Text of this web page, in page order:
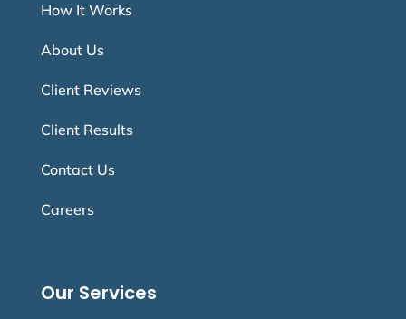
How It Works
About Us
Client Reviews
Client Results
Contact Us
Careers
Our Services